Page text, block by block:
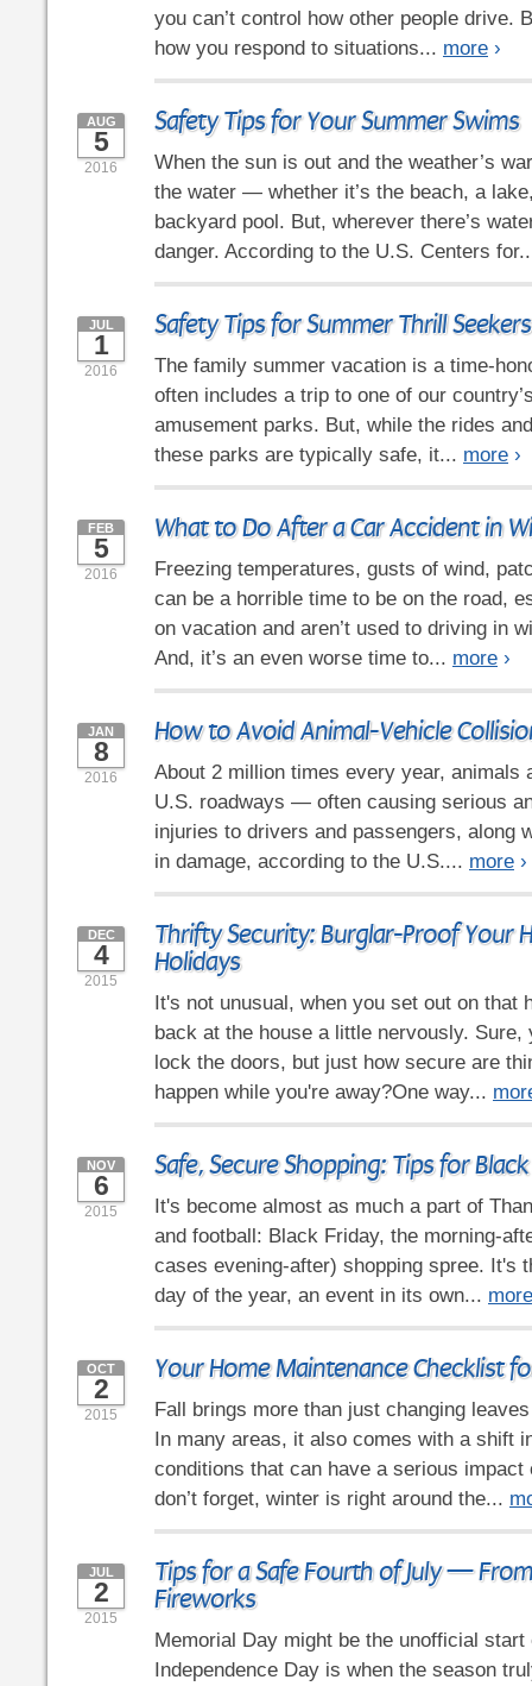
you can’t control how other people drive.
how you respond to situations... more ›
Safety Tips for Your Summer Swims
AUG
5
2016
When the sun is out and the weather’s
the water — whether it’s the beach, a
backyard pool. But, wherever there’s
danger. According to the U.S. Centers
Safety Tips for Summer Thrill Seekers
JUL
1
2016
The family summer vacation is a time-
often includes a trip to one of our
amusement parks. But, while the rides
these parks are typically safe, it... more ›
What to Do After a Car Accident in
FEB
5
2016
Freezing temperatures, gusts of wind,
can be a horrible time to be on the road,
on vacation and aren’t used to driving in
And, it’s an even worse time to... more ›
How to Avoid Animal-Vehicle
JAN
8
2016
About 2 million times every year, animals
U.S. roadways — often causing serious
injuries to drivers and passengers, along
in damage, according to the U.S.... more ›
Thrifty Security: Burglar-Proof Your
Holidays
DEC
4
2015
It's not unusual, when you set out on that
back at the house a little nervously. Sure,
lock the doors, but just how secure are
happen while you're away?One way...
Safe, Secure Shopping: Tips for
NOV
6
2015
It's become almost as much a part of
and football: Black Friday, the morning-
cases evening-after) shopping spree. It's
day of the year, an event in its own... more
Your Home Maintenance Checklist
OCT
2
2015
Fall brings more than just changing
In many areas, it also comes with a shift
conditions that can have a serious impact
don’t forget, winter is right around the...
Tips for a Safe Fourth of July —
Fireworks
JUL
2
2015
Memorial Day might be the unofficial start
Independence Day is when the season